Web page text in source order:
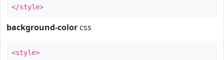
</style>
background-color css
<style>